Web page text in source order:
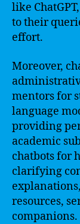
like
to their
effort.
Moreover,
mentors for
language
providing
academic
chatbots for
clarifying
resources,
companions.